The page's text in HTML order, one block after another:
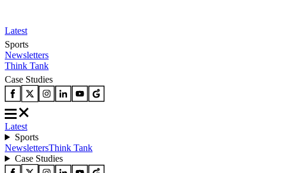
Latest
Sports
Newsletters
Think Tank
Case Studies
Latest
Sports
NewslettersThink Tank
Case Studies